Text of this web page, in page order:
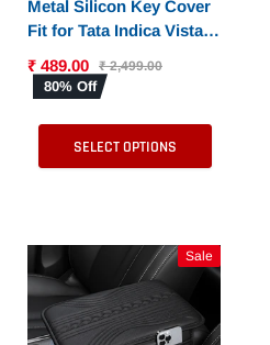
Metal Silicon Key Cover
Fit for Tata Indica Vista |
remote key)
₹ 489.00 ₹ 2,499.00
80% Off
SELECT OPTIONS
Sale